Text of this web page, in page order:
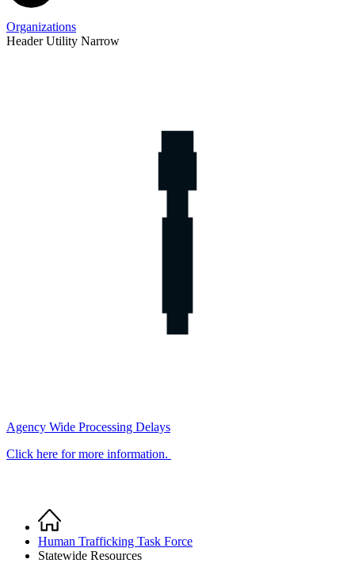
Organizations
Header Utility Narrow
Agency Wide Processing Delays
Click here for more information.
Breadcrumb
Home
Human Trafficking Task Force
Statewide Resources